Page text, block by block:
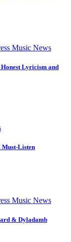
Music News
Honest Lyricism and
Must-Listen
Music News
& Dyladamb